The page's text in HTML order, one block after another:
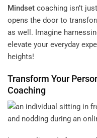
Mindset coaching isn’t
opens the door to
as well. Imagine
elevate your everyday
heights!
Transform Your
Coaching